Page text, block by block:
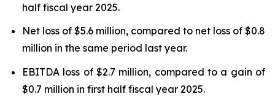
half fiscal year 2025.
Net loss of $5.6 million, compared to net loss of $0.8
million in the same period last year.
EBITDA loss of $2.7 million, compared to a gain of
$0.7 million in first half fiscal year 2025.